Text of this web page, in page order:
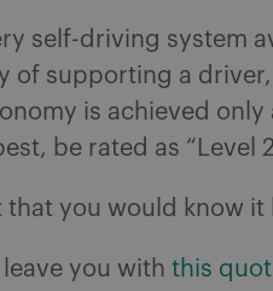
self-driving system
of supporting a
is achieved only
be rated as “Level
that you would know
leave you with this